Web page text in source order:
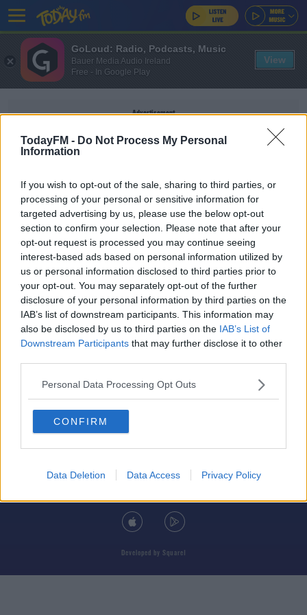
TodayFM - Do Not Process My Personal
Information
If you wish to opt-out of the sale, sharing to third parties, or
processing of your personal or sensitive information for
targeted advertising by us, please use the below opt-out
section to confirm your selection. Please note that after your
opt-out request is processed you may continue seeing
interest-based ads based on personal information utilized by
us or personal information disclosed to third parties prior to
your opt-out. You may separately opt-out of the further
disclosure of your personal information by third parties on the
IAB’s list of downstream participants. This information may
also be disclosed by us to third parties on the IAB’s List of
Downstream Participants that may further disclose it to other
Personal Data Processing Opt Outs
CONFIRM
Data Deletion Data Access Privacy Policy
Advertisement
VIOLENT CRIME
NEWS
62% Jump In State Payments To Victims Of
Violent Crime
© 2026 TODAY FM, BAUER MEDIA AUDIO IRELAND LP, REG #LP3374
ABOUT CONTACT
ADVERTISING
Developed by Square1
GoLoud: Radio, Podcasts, Music
Bauer Media Audio Ireland
Free - In Google Play
View